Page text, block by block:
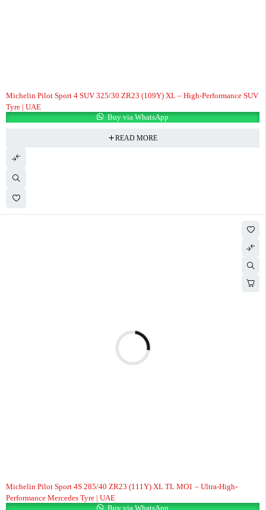
Michelin Pilot Sport 4 SUV 325/30 ZR23 (109Y) XL – High-Performance SUV
Tyre | UAE
Buy via WhatsApp
READ MORE
Michelin Pilot Sport 4S 285/40 ZR23 (111Y) XL TL MO1 – Ultra-High-
Performance Mercedes Tyre | UAE
Buy via WhatsApp